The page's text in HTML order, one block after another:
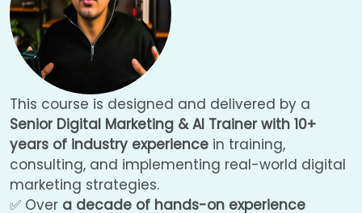
This course is designed and delivered by a
Senior Digital Marketing & AI Trainer with 10+
years of industry experience in training,
consulting, and implementing real-world digital
marketing strategies.
✅ Over a decade of hands-on experience